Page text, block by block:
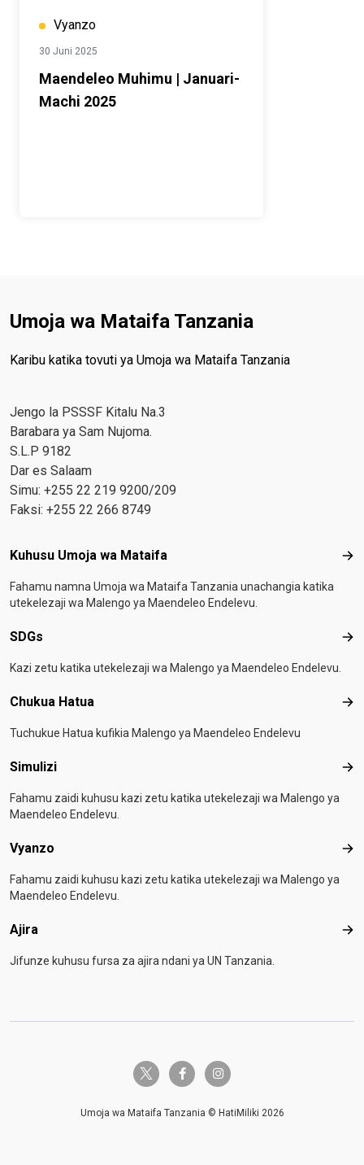
Vyanzo
30 Juni 2025
Maendeleo Muhimu | Januari-
Machi 2025
Umoja wa Mataifa Tanzania
Karibu katika tovuti ya Umoja wa Mataifa Tanzania
Jengo la PSSSF Kitalu Na.3
Barabara ya Sam Nujoma.
S.L.P 9182
Dar es Salaam
Simu: +255 22 219 9200/209
Faksi: +255 22 266 8749
Footer menu
Kuhusu Umoja wa Mataifa
Fahamu namna Umoja wa Mataifa Tanzania unachangia katika
utekelezaji wa Malengo ya Maendeleo Endelevu.
SDGs
Kazi zetu katika utekelezaji wa Malengo ya Maendeleo Endelevu.
Chukua Hatua
Tuchukue Hatua kufikia Malengo ya Maendeleo Endelevu
Simulizi
Fahamu zaidi kuhusu kazi zetu katika utekelezaji wa Malengo ya
Maendeleo Endelevu.
Vyanzo
Fahamu zaidi kuhusu kazi zetu katika utekelezaji wa Malengo ya
Maendeleo Endelevu.
Ajira Ajira
Jifunze kuhusu fursa za ajira ndani ya UN Tanzania.
twitter-x facebook-finstagram
Umoja wa Mataifa Tanzania © HatiMiliki 2026